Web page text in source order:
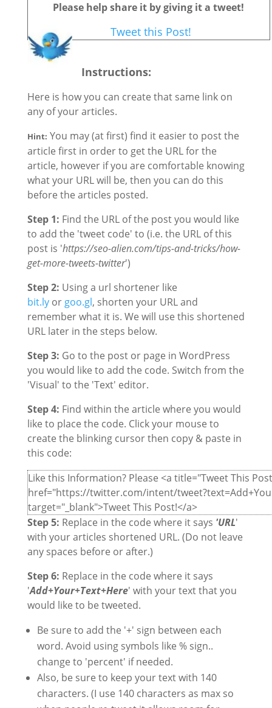
Please help share it by giving it a tweet!
Tweet this Post!
Instructions:
Here is how you can create that same link on
any of your articles.
Hint: You may (at first) find it easier to post the
article first in order to get the URL for the
article, however if you are comfortable knowing
what your URL will be, then you can do this
before the articles posted.
Step 1: Find the URL of the post you would like
to add the 'tweet code' to (i.e. the URL of this
post is 'https://seo-alien.com/tips-and-tricks/how-
get-more-tweets-twitter')
Step 2: Using a url shortener like
bit.lyor goo.gl, shorten your URL and
remember what it is. We will use this shortened
URL later in the steps below.
Step 3: Go to the post or page in WordPress
you would like to add the code. Switch from the
'Visual' to the 'Text' editor.
Step 4: Find within the article where you would
like to place the code. Click your mouse to
create the blinking cursor then copy & paste in
this code:
Like this Information? Please <a title="Tweet This
href="https://twitter.com/intent/
target="_blank">Tweet This Post!</a>
Step 5: Replace in the code where it says 'URL'
with your articles shortened URL. (Do not leave
any spaces before or after.)
Step 6: Replace in the code where it says
'Add+Your+Text+Here' with your text that you
would like to be tweeted.
Be sure to add the '+' sign between each
word. Avoid using symbols like % sign..
change to 'percent' if needed.
Also, be sure to keep your text with 140
characters. (I use 140 characters as max so